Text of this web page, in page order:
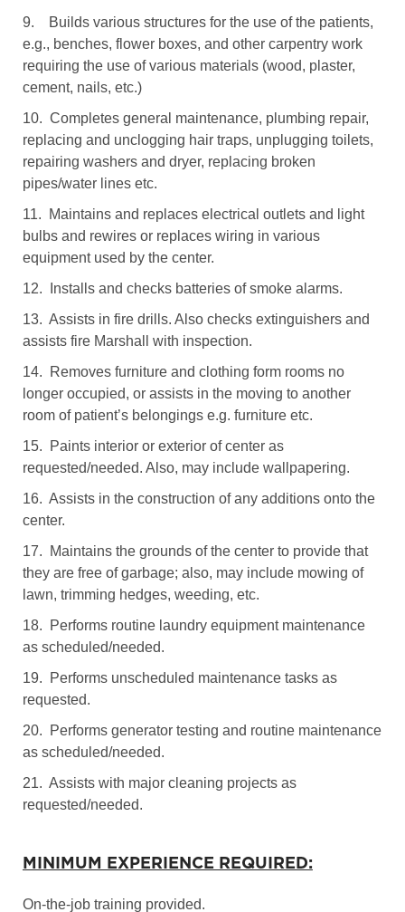
9. Builds various structures for the use of the patients,
e.g., benches, flower boxes, and other carpentry work
requiring the use of various materials (wood, plaster,
cement, nails, etc.)
10. Completes general maintenance, plumbing repair,
replacing and unclogging hair traps, unplugging toilets,
repairing washers and dryer, replacing broken
pipes/water lines etc.
11. Maintains and replaces electrical outlets and light
bulbs and rewires or replaces wiring in various
equipment used by the center.
12. Installs and checks batteries of smoke alarms.
13. Assists in fire drills. Also checks extinguishers and
assists fire Marshall with inspection.
14. Removes furniture and clothing form rooms no
longer occupied, or assists in the moving to another
room of patient’s belongings e.g. furniture etc.
15. Paints interior or exterior of center as
requested/needed. Also, may include wallpapering.
16. Assists in the construction of any additions onto the
center.
17. Maintains the grounds of the center to provide that
they are free of garbage; also, may include mowing of
lawn, trimming hedges, weeding, etc.
18. Performs routine laundry equipment maintenance
as scheduled/needed.
19. Performs unscheduled maintenance tasks as
requested.
20. Performs generator testing and routine maintenance
as scheduled/needed.
21. Assists with major cleaning projects as
requested/needed.
MINIMUM EXPERIENCE REQUIRED:
On-the-job training provided.